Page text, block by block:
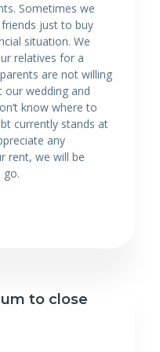
Sometimes we
just to buy
situation. We
relatives for a
are not willing
our wedding and
know where to
currently stands at
any
rent, we will be
go.
to close